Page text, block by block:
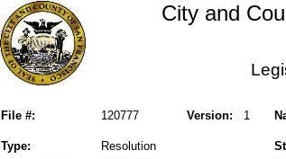
City and
File #: Version: 1
120777
Type: Resolution